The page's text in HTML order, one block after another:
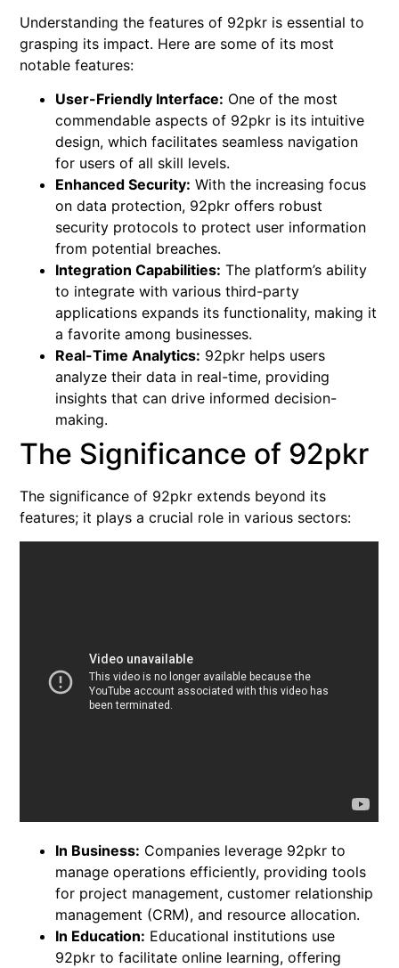
Understanding the features of 92pkr is essential to
grasping its impact. Here are some of its most
notable features:
User-Friendly Interface: One of the most
commendable aspects of 92pkr is its intuitive
design, which facilitates seamless navigation
for users of all skill levels.
Enhanced Security: With the increasing focus
on data protection, 92pkr offers robust
security protocols to protect user information
from potential breaches.
Integration Capabilities: The platform’s ability
to integrate with various third-party
applications expands its functionality, making it
a favorite among businesses.
Real-Time Analytics: 92pkr helps users
analyze their data in real-time, providing
insights that can drive informed decision-
making.
The Significance of 92pkr
The significance of 92pkr extends beyond its
features; it plays a crucial role in various sectors:
In Business: Companies leverage 92pkr to
manage operations efficiently, providing tools
for project management, customer relationship
management (CRM), and resource allocation.
In Education: Educational institutions use
92pkr to facilitate online learning, offering